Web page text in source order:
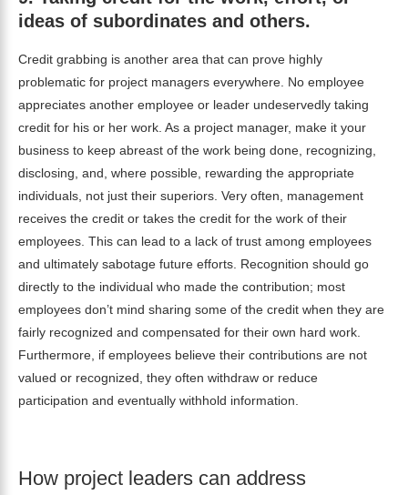
ideas of subordinates and others.
Credit grabbing is another area that can prove highly
problematic for project managers everywhere. No employee
appreciates another employee or leader undeservedly taking
credit for his or her work. As a project manager, make it your
business to keep abreast of the work being done, recognizing,
disclosing, and, where possible, rewarding the appropriate
individuals, not just their superiors. Very often, management
receives the credit or takes the credit for the work of their
employees. This can lead to a lack of trust among employees
and ultimately sabotage future efforts. Recognition should go
directly to the individual who made the contribution; most
employees don’t mind sharing some of the credit when they are
fairly recognized and compensated for their own hard work.
Furthermore, if employees believe their contributions are not
valued or recognized, they often withdraw or reduce
participation and eventually withhold information.
How project leaders can address